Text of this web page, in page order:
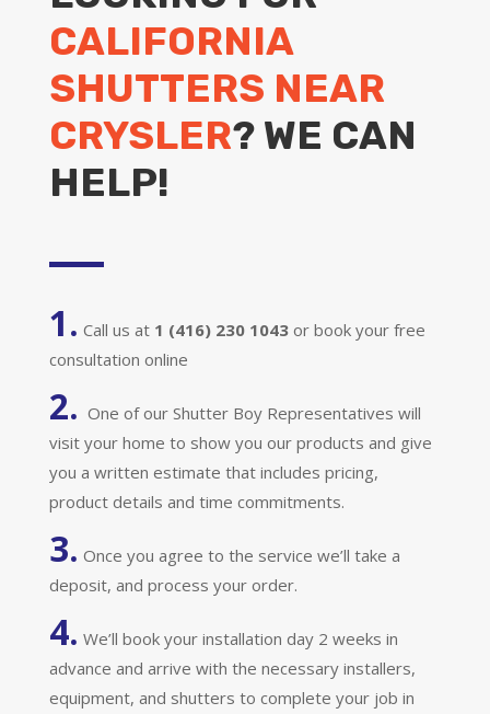
CALIFORNIA
SHUTTERS NEAR
CRYSLER? WE CAN
HELP!
1. Call us at 1 (416) 230 1043 or book your free
consultation online
2. One of our Shutter Boy Representatives will
visit your home to show you our products and give
you a written estimate that includes pricing,
product details and time commitments.
3. Once you agree to the service we’ll take a
deposit, and process your order.
4. We’ll book your installation day 2 weeks in
advance and arrive with the necessary installers,
equipment, and shutters to complete your job in